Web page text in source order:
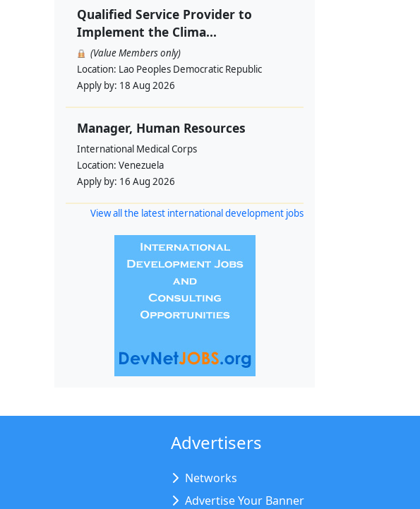
Qualified Service Provider to
Implement the Clima...
(Value Members only)
Location: Lao Peoples Democratic Republic
Apply by: 18 Aug 2026
Manager, Human Resources
International Medical Corps
Location: Venezuela
Apply by: 16 Aug 2026
View all the latest international development jobs
Advertisers
Networks
Advertise Your Banner